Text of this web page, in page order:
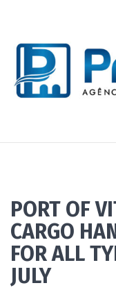
PORT OF
CARGO
FOR ALL
JULY